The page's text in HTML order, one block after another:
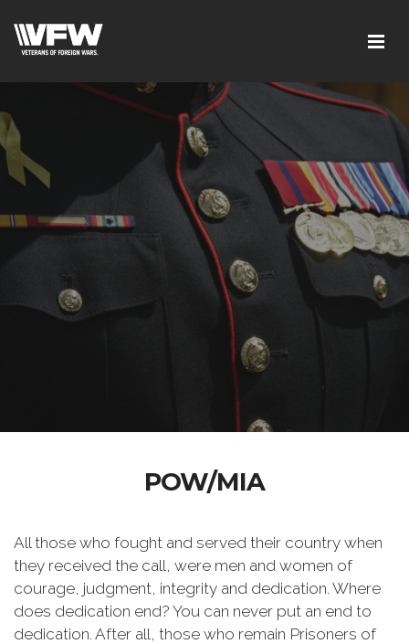
POW/MIA
All those who fought and served their country when
they received the call, were men and women of
courage, judgment, integrity and dedication. Where
does dedication end? You can never put an end to
dedication. After all, those who remain Prisoners of